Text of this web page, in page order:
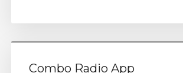
Combo Radio App